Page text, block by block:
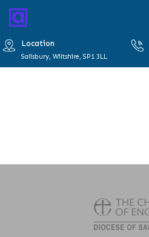
Location
Salisbury, Wiltshire, SP1 3LL